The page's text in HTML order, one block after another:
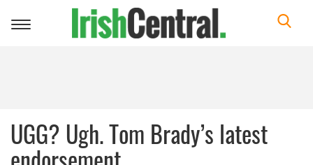
Toggle
UGG? Ugh. Tom Brady’s latest